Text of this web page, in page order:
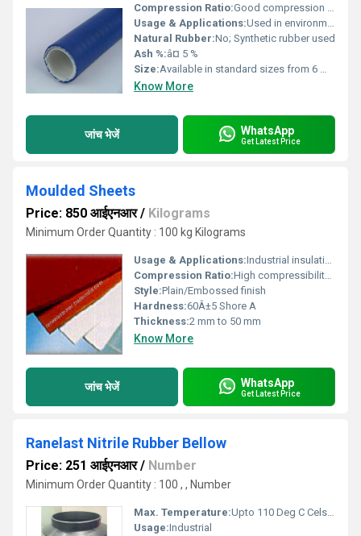
Compression Ratio:Good compression set â¤ 30%
Usage & Applications:Used in environments requiring heat resistance for conveying hot fluids, gases, or protecting wiring in automotive, industrial, and laboratory setups.
Natural Rubber:No; Synthetic rubber used
Ash %:â¤ 5 %
Size:Available in standard sizes from 6 mm to 150 mm inner diameter
Know More
जांच भेजें WhatsApp
Get Latest Price
Moulded Sheets
Price: 850 आईएनआर/ Kilograms
Minimum Order Quantity : 100 kg Kilograms
Usage & Applications:Industrial insulation, electrical purposes, gaskets, machinery protection, and flooring
Compression Ratio:High compressibility (~20%)
Style:Plain/Embossed finish
Hardness:60Â±5 Shore A
Thickness:2 mm to 50 mm
Know More
जांच भेजें WhatsApp
Get Latest Price
Ranelast Nitrile Rubber Bellow
Price: 251 आईएनआर/ Number
Minimum Order Quantity : 100 , , Number
Max. Temperature:Upto 110 Deg C Celsius (oC)
Usage:Industrial